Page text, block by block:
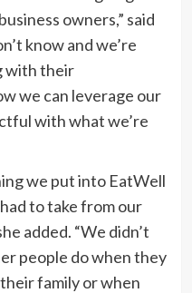
owners,” said
know and we’re
with their
we can leverage our
with what we’re
we put into EatWell
to take from our
added. “We didn’t
people do when they
family or when